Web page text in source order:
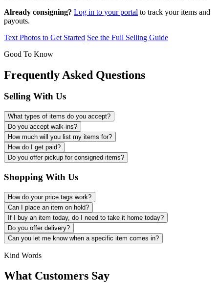
Already consigning? Log in to your portal to track your items and
payouts.
Text Photos to Get Started See the Full Selling Guide
Good To Know
Frequently Asked Questions
Selling With Us
What types of items do you accept?
Do you accept walk-ins?
How much will you list my items for?
How do I get paid?
Do you offer pickup for consigned items?
Shopping With Us
How do your price tags work?
Can I place an item on hold?
If I buy an item today, do I need to take it home today?
Do you offer delivery?
Can you let me know when a specific item comes in?
Kind Words
What Customers Say